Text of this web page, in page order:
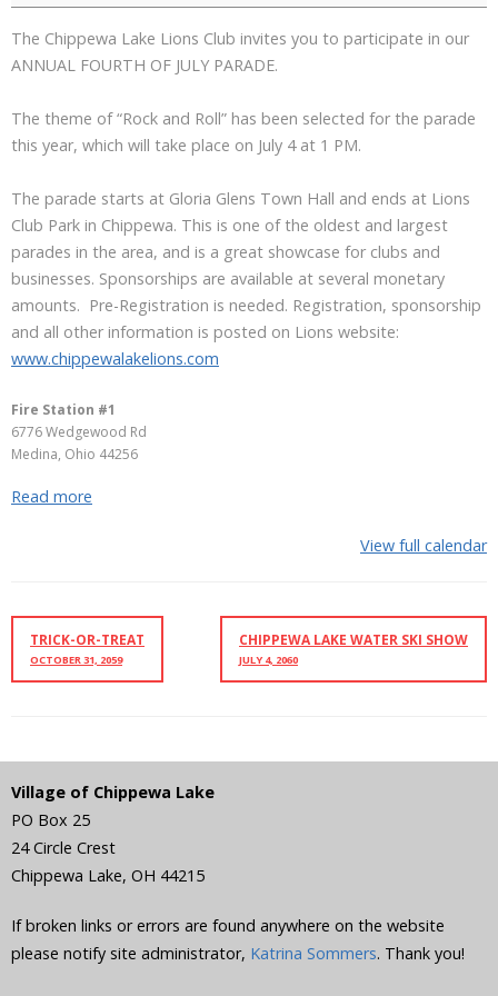
The Chippewa Lake Lions Club invites you to participate in our
ANNUAL FOURTH OF JULY PARADE.
The theme of “Rock and Roll” has been selected for the parade
this year, which will take place on July 4 at 1 PM.
The parade starts at Gloria Glens Town Hall and ends at Lions
Club Park in Chippewa. This is one of the oldest and largest
parades in the area, and is a great showcase for clubs and
businesses. Sponsorships are available at several monetary
amounts. Pre-Registration is needed. Registration, sponsorship
and all other information is posted on Lions website:
www.chippewalakelions.com
Fire Station #1
6776 Wedgewood Rd
Medina, Ohio 44256
Read more
View full calendar
TRICK-OR-TREAT
OCTOBER 31, 2059
CHIPPEWA LAKE WATER SKI SHOW
JULY 4, 2060
Village of Chippewa Lake
PO Box 25
24 Circle Crest
Chippewa Lake, OH 44215
If broken links or errors are found anywhere on the website
please notify site administrator, Katrina Sommers. Thank you!